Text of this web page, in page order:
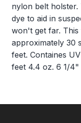
nylon belt
dye to aid in
won't get far.
approximately 30
feet. Containes
feet 4.4 oz. 6 1/4"